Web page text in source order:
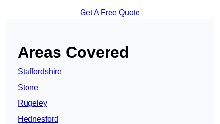
Get A Free Quote
Areas Covered
Staffordshire
Stone
Rugeley
Hednesford